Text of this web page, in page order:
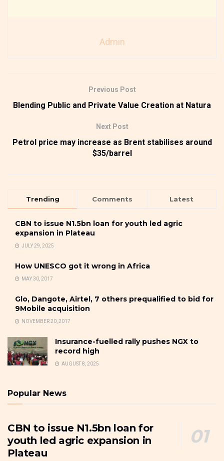
Admin
Previous Post
Blending Public and Private Value Creation at Natura
Next Post
Petrol price may increase as Brent stabilises around
$35/barrel
Trending Comments Latest
CBN to issue N1.5bn loan for youth led agric
expansion in Plateau
JULY 29, 2025
How UNESCO got it wrong in Africa
MAY 30, 2017
Glo, Dangote, Airtel, 7 others prequalified to bid for
9Mobile acquisition
NOVEMBER 20, 2017
Insurance-fuelled rally pushes NGX to
record high
AUGUST 8, 2025
Popular News
CBN to issue N1.5bn loan for
youth led agric expansion in
Plateau